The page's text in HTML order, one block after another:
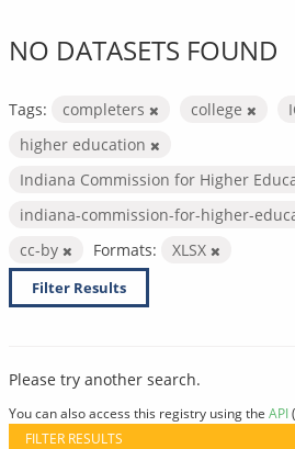
NO DATASETS FOUND
Tags: completers college
higher education
Indiana Commission for Higher
indiana-commission-for-higher-
cc-by
Formats: XLSX
Filter Results
Please try another search.
You can also access this registry using the API
FILTER RESULTS